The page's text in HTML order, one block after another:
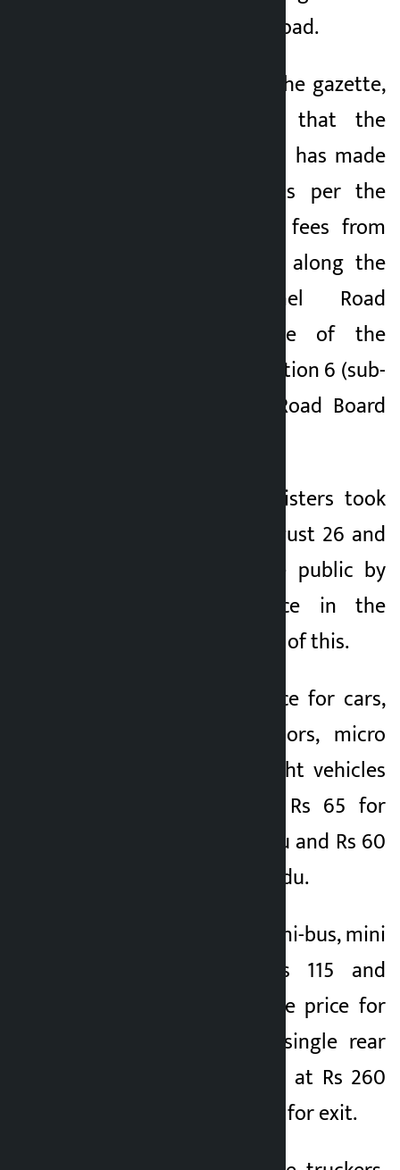
Nagdhunga tunnel road.
Issuing a notice in the gazette,
the Ministry said that the
Council of Ministers has made
public the rates as per the
decision to collect fees from
the vehicles plying along the
Nagdhunga Tunnel Road
section in exercise of the
powers given by Section 6 (sub-
section (1) of the Road Board
The Council of Ministers took
the decision on August 26 and
the rate was made public by
publishing a notice in the
Gazette on the basis of this.
Accordingly, the price for cars,
vans, pick-up tractors, micro
buses and other light vehicles
has been fixed at Rs 65 for
entering Kathmandu and Rs 60
for exiting Kathmandu.
The entry fee for mini-bus, mini
tipper truck is Rs 115 and
exiting is Rs 80. The price for
buses and trucks (single rear
axle) has been fixed at Rs 260
for entry and Rs 200 for exit.